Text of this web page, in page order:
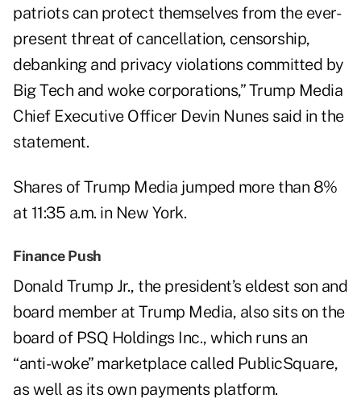
patriots can protect themselves from the ever-
present threat of cancellation, censorship,
debanking and privacy violations committed by
Big Tech and woke corporations,” Trump Media
Chief Executive Officer Devin Nunes said in the
statement.
Shares of Trump Media jumped more than 8%
at 11:35 a.m. in New York.
Finance Push
Donald Trump Jr., the president’s eldest son and
board member at Trump Media, also sits on the
board of PSQ Holdings Inc., which runs an
“anti-woke” marketplace called PublicSquare,
as well as its own payments platform.